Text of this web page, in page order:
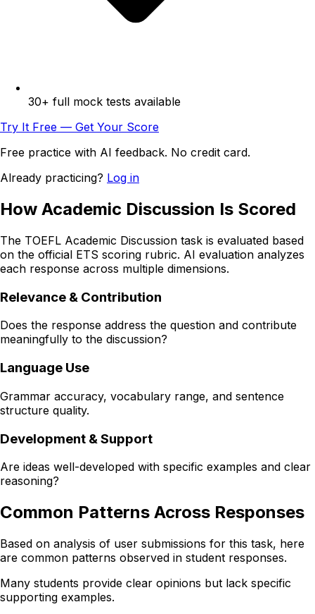
30+ full mock tests available
Try It Free — Get Your Score
Free practice with AI feedback. No credit card.
Already practicing? Log in
How Academic Discussion Is Scored
The TOEFL Academic Discussion task is evaluated based
on the official ETS scoring rubric. AI evaluation analyzes
each response across multiple dimensions.
Relevance & Contribution
Does the response address the question and contribute
meaningfully to the discussion?
Language Use
Grammar accuracy, vocabulary range, and sentence
structure quality.
Development & Support
Are ideas well-developed with specific examples and clear
reasoning?
Common Patterns Across Responses
Based on analysis of user submissions for this task, here
are common patterns observed in student responses.
Many students provide clear opinions but lack specific
supporting examples.